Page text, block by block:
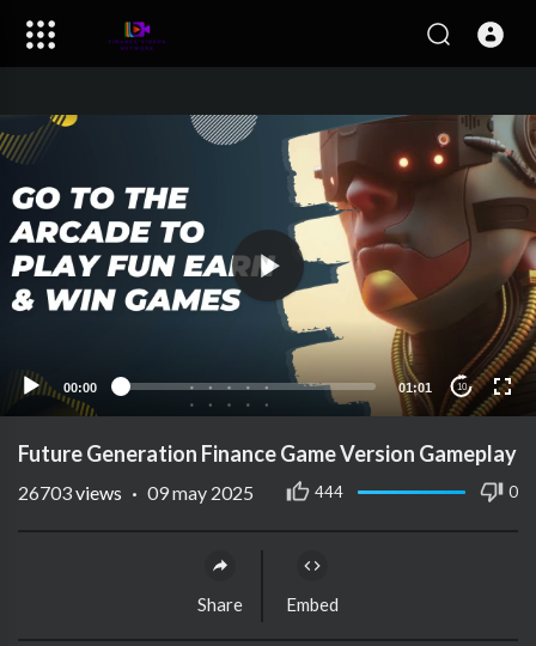
00:00 01:01 10
Future Generation Finance Game Version Gameplay
444 0
26703views · 09 may 2025
Share Embed